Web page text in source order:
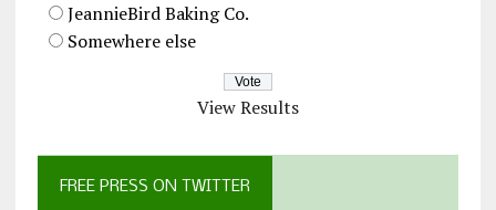
JeannieBird Baking Co.
Somewhere else
View Results
FREE PRESS ON TWITTER